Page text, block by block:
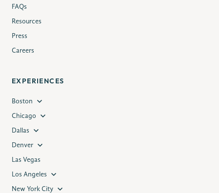
FAQs
Resources
Press
Careers
EXPERIENCES
Boston
Chicago
Dallas
Denver
Las Vegas
Los Angeles
New York City